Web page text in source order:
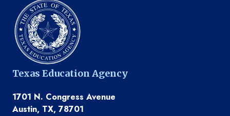
Texas Education Agency
1701 N. Congress Avenue
Austin, TX, 78701